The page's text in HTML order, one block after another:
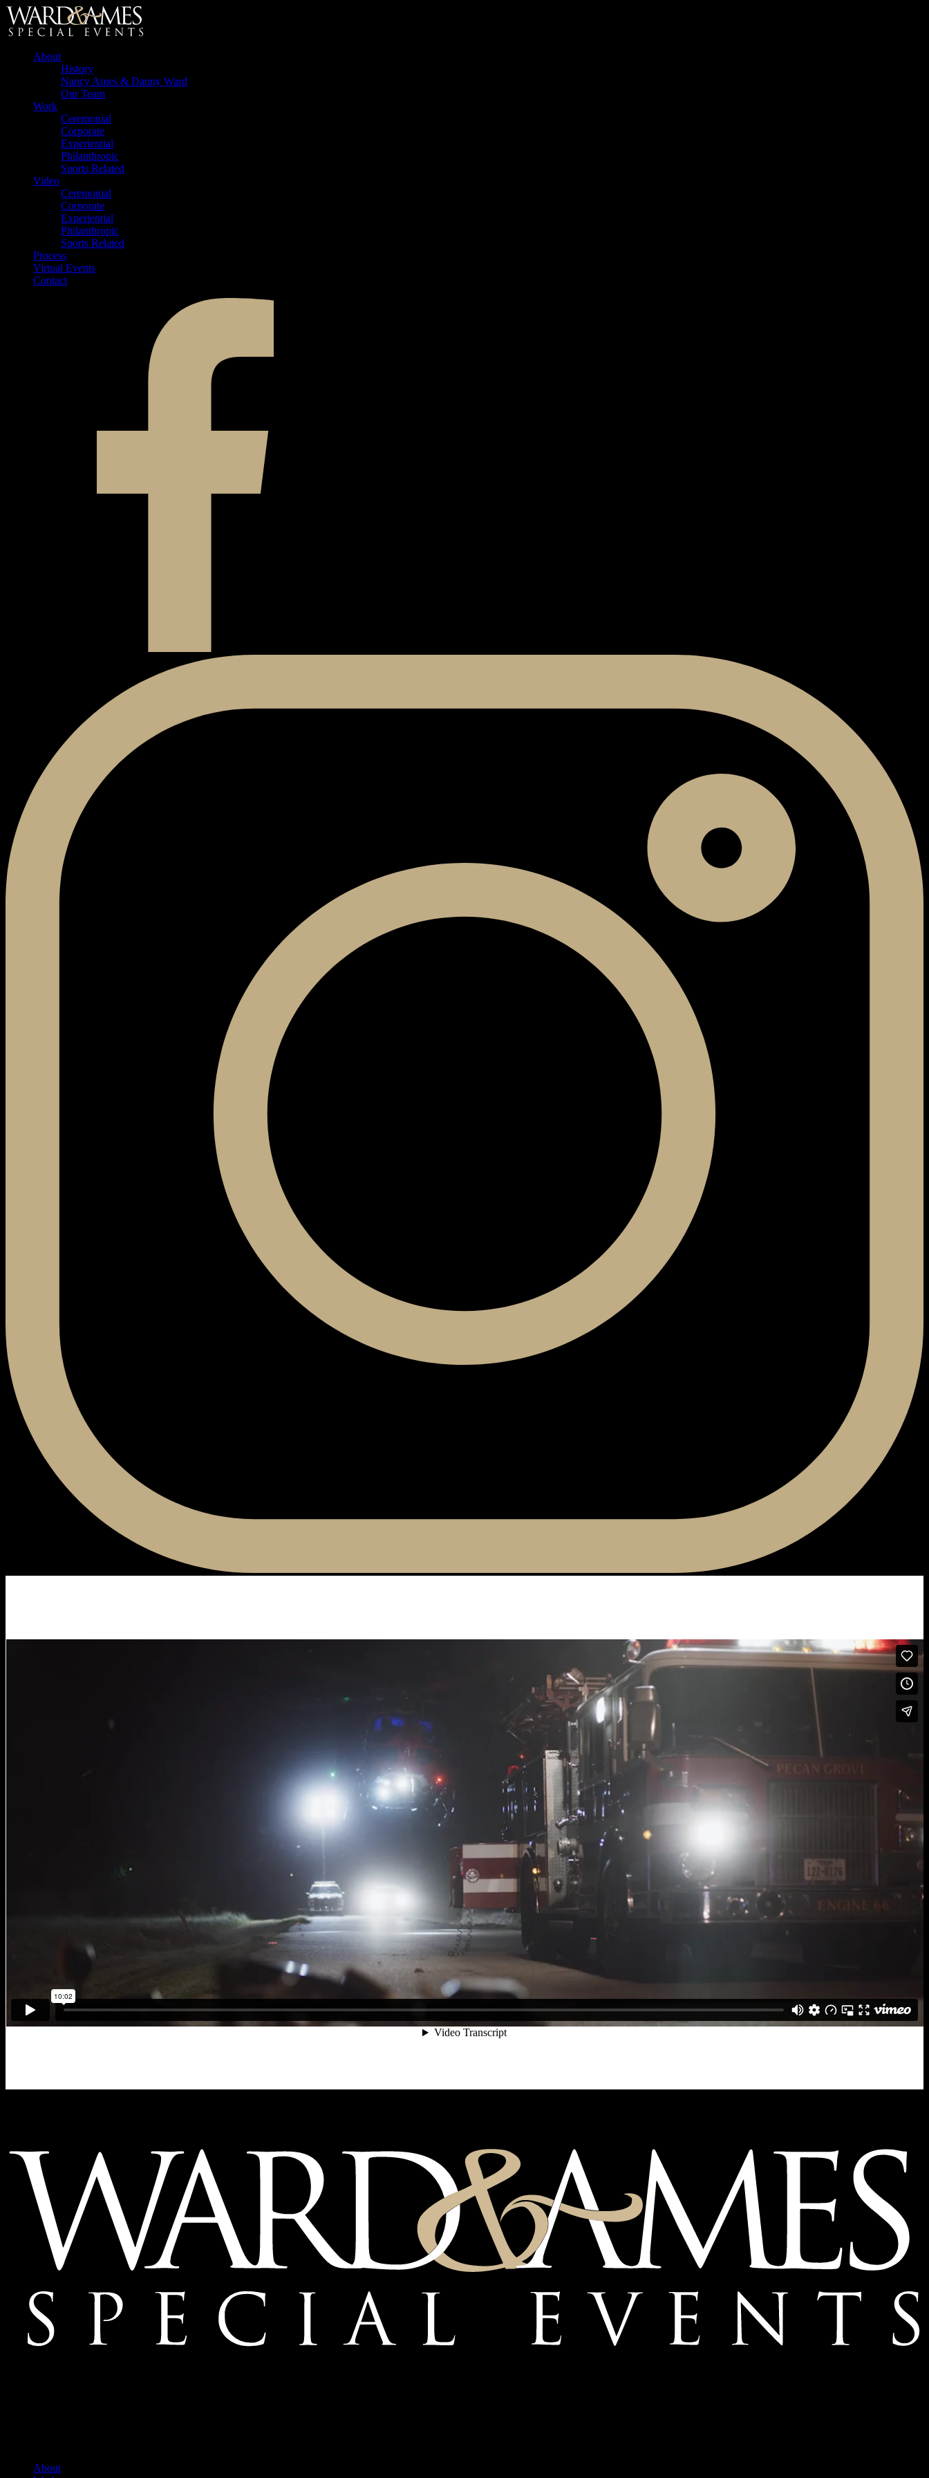
About
History
Nancy Ames & Danny Ward
Our Team
Work
Ceremonial
Corporate
Experiential
Philanthropic
Sports Related
Video
Ceremonial
Corporate
Experiential
Philanthropic
Sports Related
Process
Virtual Events
Contact
About